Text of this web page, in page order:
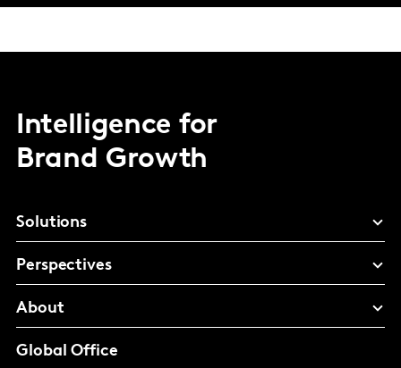
Intelligence for
Brand Growth
Solutions
Perspectives
About
Global Office